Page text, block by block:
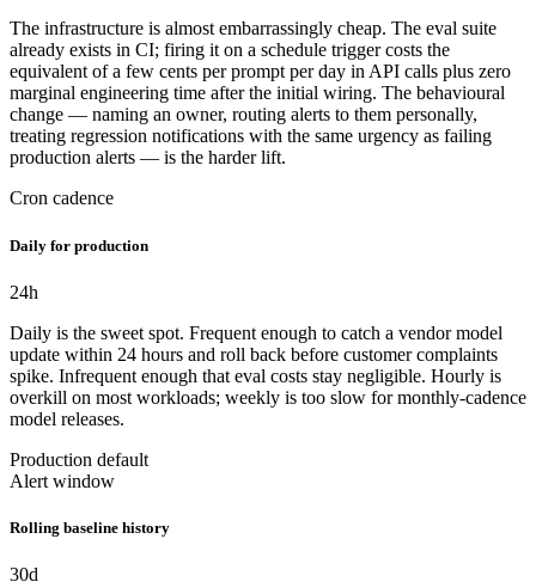
The infrastructure is almost embarrassingly cheap. The eval suite
already exists in CI; firing it on a schedule trigger costs the
equivalent of a few cents per prompt per day in API calls plus zero
marginal engineering time after the initial wiring. The behavioural
change — naming an owner, routing alerts to them personally,
treating regression notifications with the same urgency as failing
production alerts — is the harder lift.
Cron cadence
Daily for production
24h
Daily is the sweet spot. Frequent enough to catch a vendor model
update within 24 hours and roll back before customer complaints
spike. Infrequent enough that eval costs stay negligible. Hourly is
overkill on most workloads; weekly is too slow for monthly-cadence
model releases.
Production default
Alert window
Rolling baseline history
30d